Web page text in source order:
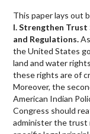
This paper lays out
I. Strengthen
and Regulations.
the United States
land and water
these rights are of
Moreover, the
American Indian
Congress should
administer the